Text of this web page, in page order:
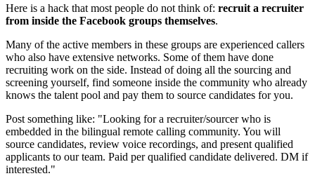
Here is a hack that most people do not think of: recruit a recruiter
from inside the Facebook groups themselves.
Many of the active members in these groups are experienced callers
who also have extensive networks. Some of them have done
recruiting work on the side. Instead of doing all the sourcing and
screening yourself, find someone inside the community who already
knows the talent pool and pay them to source candidates for you.
Post something like: "Looking for a recruiter/sourcer who is
embedded in the bilingual remote calling community. You will
source candidates, review voice recordings, and present qualified
applicants to our team. Paid per qualified candidate delivered. DM if
interested."